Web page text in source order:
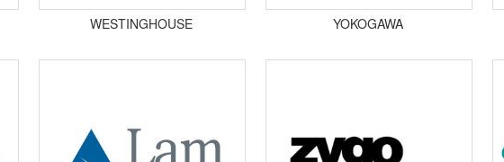
WESTINGHOUSE YOKOGAWA